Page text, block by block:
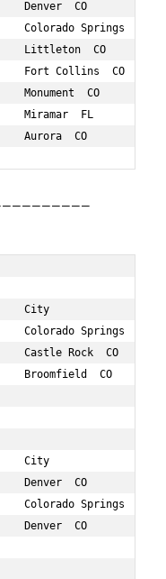
City                 Age
Springs  CO
Castle Rock  CO
Broomfield  CO
City                 Age
Denver  CO
Colorado Springs
Denver  CO